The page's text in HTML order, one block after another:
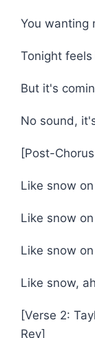
You wanting
Tonight
But it's
No sound,
[Post-
Like snow
Like snow
Like snow
Like snow, ah
[Verse 2:
Rey]